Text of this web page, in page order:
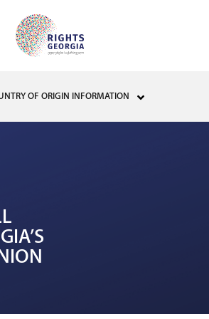
OF ORIGIN INFORMATION